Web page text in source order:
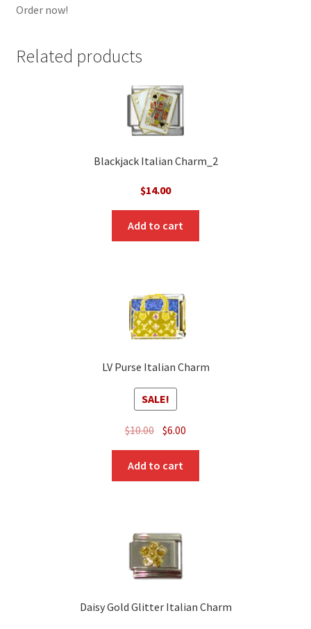
Order now!
Related products
Blackjack Italian Charm_2
$14.00
Add to cart
LV Purse Italian Charm
SALE!
$10.00 Original
price
was:
$10.00.
$6.00
price
$6.00.
Add to cart
Daisy Gold Glitter Italian Charm